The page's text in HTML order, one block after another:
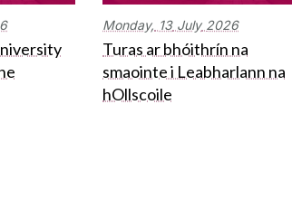
Monday, 13 July 2026
Turas ar bhóithrín na
smaointe i Leabharlann na
hOllscoile